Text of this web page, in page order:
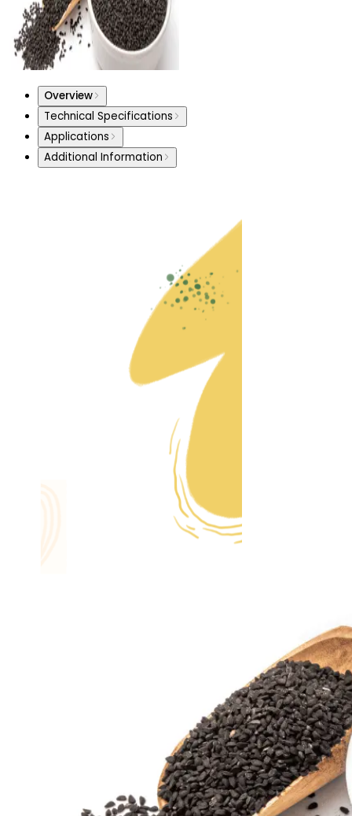
Overview
Technical Specifications
Applications
Additional Information